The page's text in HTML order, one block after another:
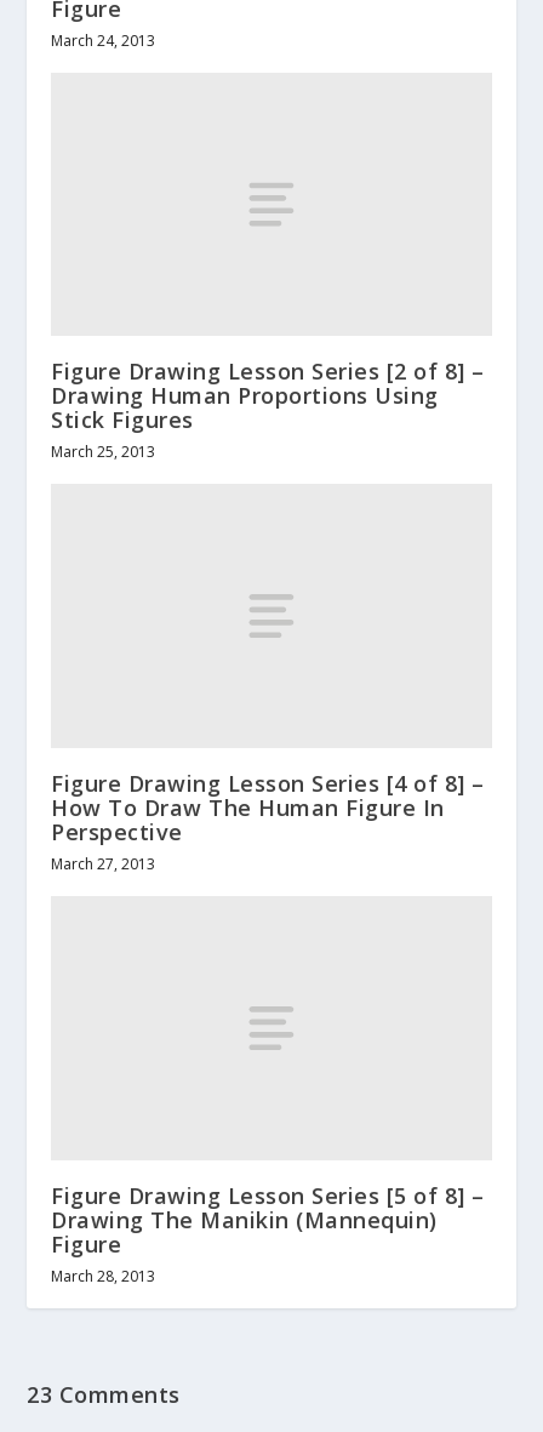
Figure
March 24, 2013
Figure Drawing Lesson Series [2 of 8] –
Drawing Human Proportions Using
Stick Figures
March 25, 2013
Figure Drawing Lesson Series [4 of 8] –
How To Draw The Human Figure In
Perspective
March 27, 2013
Figure Drawing Lesson Series [5 of 8] –
Drawing The Manikin (Mannequin)
Figure
March 28, 2013
23 Comments